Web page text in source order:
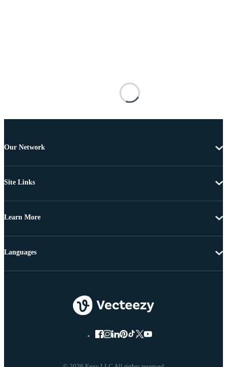
Our Network
Site Links
Learn More
Languages